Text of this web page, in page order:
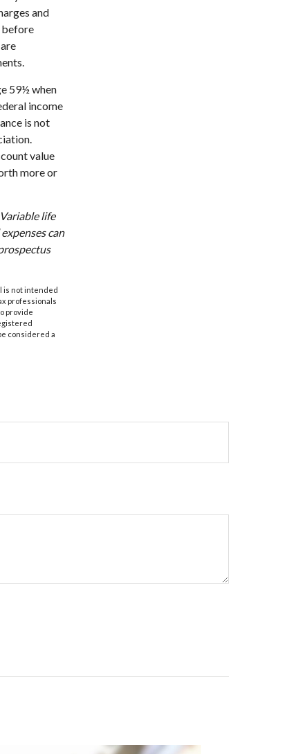
and
before
59½ when
income
is not
value
more or
life
can
is not intended
professionals
provide
considered a